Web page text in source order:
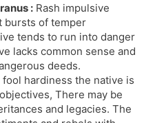
: Rash impulsive
bursts of temper
tends to run into danger
lacks common sense and
deeds.
hardiness the native is
There may be
and legacies. The